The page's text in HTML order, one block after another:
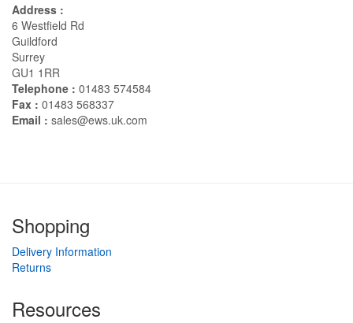
Address :
6 Westfield Rd
Guildford
Surrey
GU1 1RR
Telephone : 01483 574584
Fax : 01483 568337
Email : sales@ews.uk.com
Shopping
Delivery Information
Returns
Resources